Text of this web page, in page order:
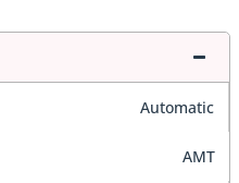
Automatic
AMT